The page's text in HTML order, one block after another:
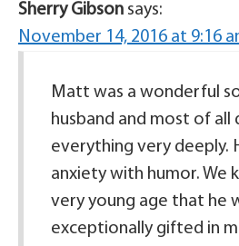
Sherry Gibson says:
November 14, 2016 at 9:16
Matt was a wonderful
husband and most of all
everything very deeply.
anxiety with humor. We
very young age that he
exceptionally gifted in